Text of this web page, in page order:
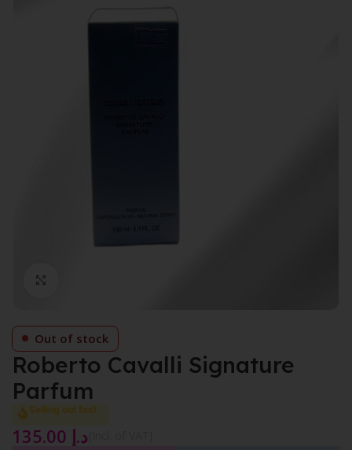
Out of stock
Roberto Cavalli Signature
Parfum
Selling out fast
د.إ